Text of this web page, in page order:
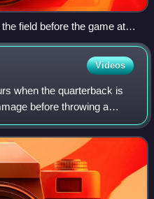
field before the game at
Videos
when the quarterback is
before throwing a
is tackled behind the